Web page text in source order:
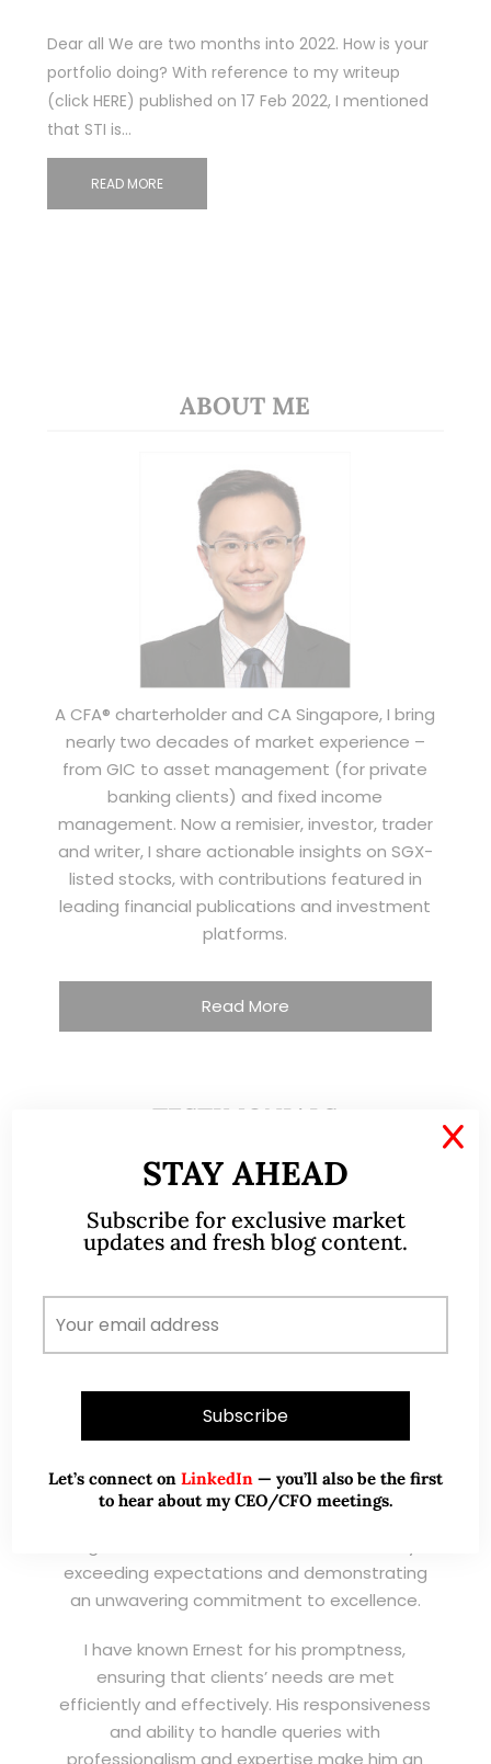
Dear all We are two months into 2022. How is your
portfolio doing? With reference to my writeup
(click HERE) published on 17 Feb 2022, I mentioned
that STI is…
READ MORE
ABOUT ME
A CFA® charterholder and CA Singapore, I bring
nearly two decades of market experience –
from GIC to asset management (for private
banking clients) and fixed income
management. Now a remisier, investor, trader
and writer, I share actionable insights on SGX-
listed stocks, with contributions featured in
leading financial publications and investment
platforms.
Read More
TESTIMONIALS
I have known Ernest since 2012. He is a serious
and dedicated remisier who provides value
added services to his clients. He provides
good trading ideas backed by research.
W
Chairman & CEO
I am writing this letter in support of Ernest Lim
(EXSA). As a dedicated and highly
professional remisier, Ernest exemplifies the
exceeding expectations and demonstrating
an unwavering commitment to excellence.
I have known Ernest for his promptness,
ensuring that clients’ needs are met
efficiently and effectively. His responsiveness
and ability to handle queries with
STAY AHEAD
Subscribe for exclusive market
updates and fresh blog content.
Let’s connect on LinkedIn — you’ll also be the first
to hear about my CEO/CFO meetings.
X